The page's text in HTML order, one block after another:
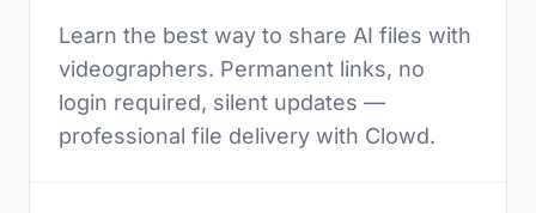
Learn the best way to share AI files with
videographers. Permanent links, no
login required, silent updates —
professional file delivery with Clowd.